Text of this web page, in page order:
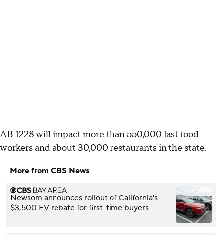
AB 1228 will impact more than 550,000 fast food
workers and about 30,000 restaurants in the state.
More from CBS News
Newsom announces rollout of California's
$3,500 EV rebate for first-time buyers